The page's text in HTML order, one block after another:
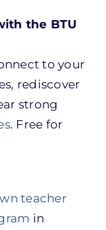
the BTU
to your
rediscover
strong
. Free for
teacher
in